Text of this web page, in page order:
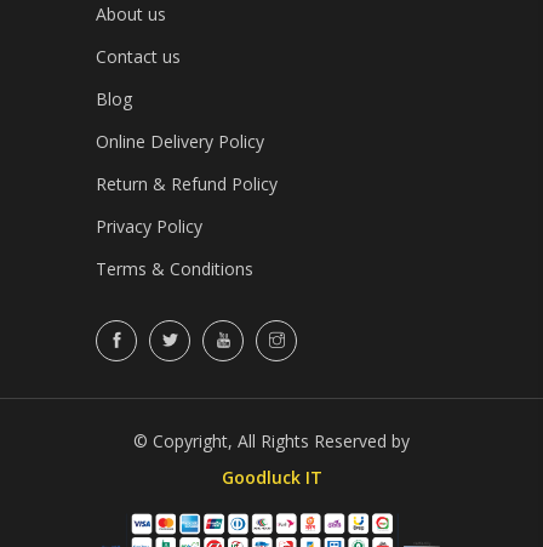
About us
Contact us
Blog
Online Delivery Policy
Return & Refund Policy
Privacy Policy
Terms & Conditions
© Copyright, All Rights Reserved by
Goodluck IT